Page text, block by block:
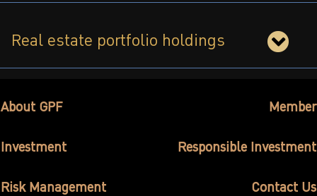
Real estate portfolio holdings
About GPF Member
Investment Responsible Investment
Risk Management Contact Us